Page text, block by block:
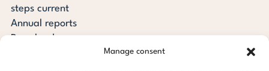
Manage consent
steps current
Annual reports
Downloads